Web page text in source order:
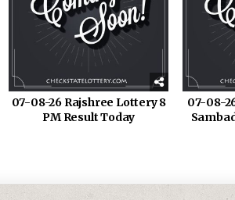
07-08-26 Rajshree Lottery 8
PM Result Today
07-08-